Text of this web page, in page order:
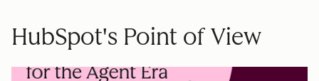
HubSpot's Point of View